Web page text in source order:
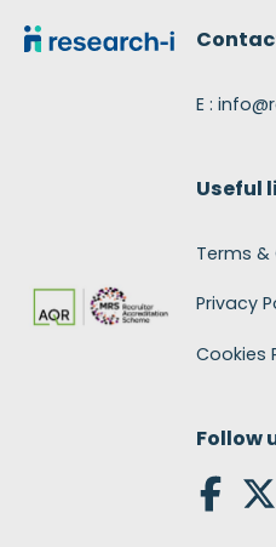
E :
Useful
Terms
Privacy
Cookies
Follow